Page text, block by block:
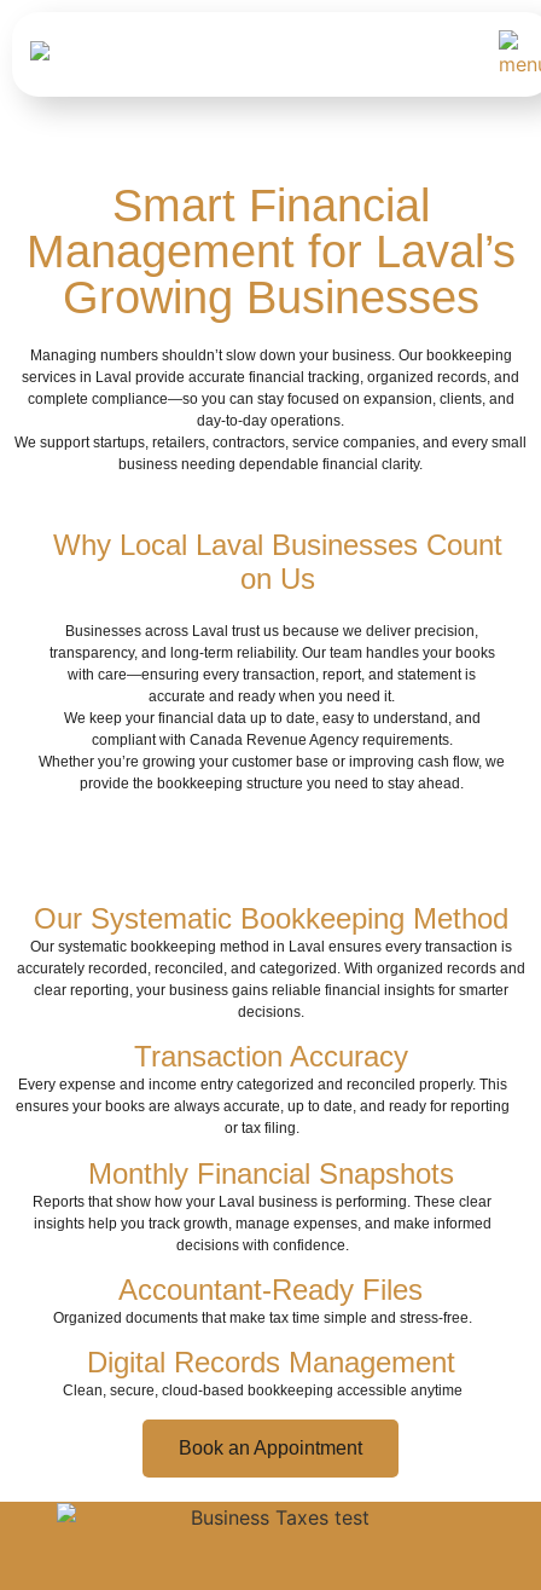
Smart Financial
Management for Laval’s
Growing Businesses
Managing numbers shouldn’t slow down your business. Our bookkeeping
services in Laval provide accurate financial tracking, organized records, and
complete compliance—so you can stay focused on expansion, clients, and
day-to-day operations.
We support startups, retailers, contractors, service companies, and every small
business needing dependable financial clarity.
Why Local Laval Businesses Count
on Us
Businesses across Laval trust us because we deliver precision,
transparency, and long-term reliability. Our team handles your books
with care—ensuring every transaction, report, and statement is
accurate and ready when you need it.
We keep your financial data up to date, easy to understand, and
compliant with Canada Revenue Agency requirements.
Whether you’re growing your customer base or improving cash flow, we
provide the bookkeeping structure you need to stay ahead.
Our Systematic Bookkeeping Method
Our systematic bookkeeping method in Laval ensures every transaction is
accurately recorded, reconciled, and categorized. With organized records and
clear reporting, your business gains reliable financial insights for smarter
decisions.
Transaction Accuracy
Every expense and income entry categorized and reconciled properly. This
ensures your books are always accurate, up to date, and ready for reporting
or tax filing.
Monthly Financial Snapshots
Reports that show how your Laval business is performing. These clear
insights help you track growth, manage expenses, and make informed
decisions with confidence.
Accountant-Ready Files
Organized documents that make tax time simple and stress-free.
Digital Records Management
Clean, secure, cloud-based bookkeeping accessible anytime
Book an Appointment